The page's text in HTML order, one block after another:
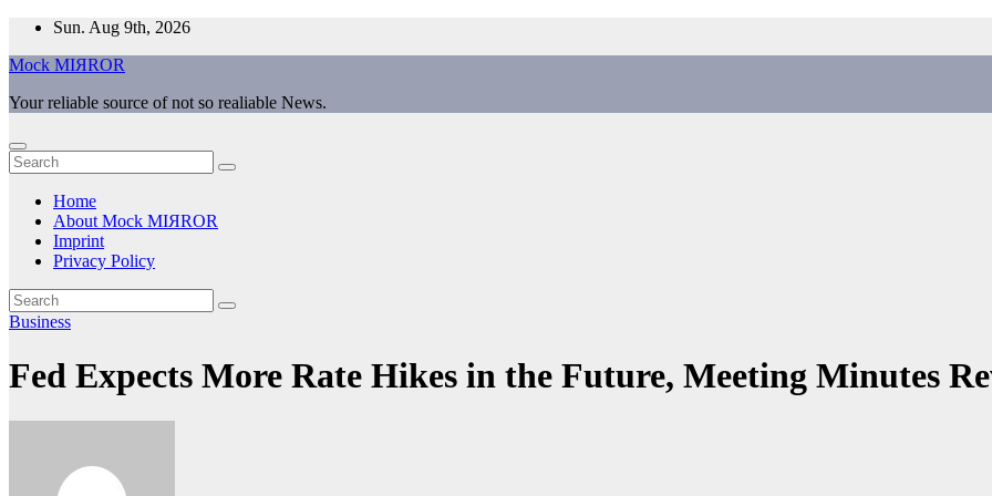
Skip
content
Sun. Aug 9th, 2026
Mock MIЯROR
Your reliable source of not so realiable News.
Home
About Mock MIЯROR
Imprint
Privacy Policy
Business
Fed Expects More Rate Hikes in the Future, Meeting Minutes